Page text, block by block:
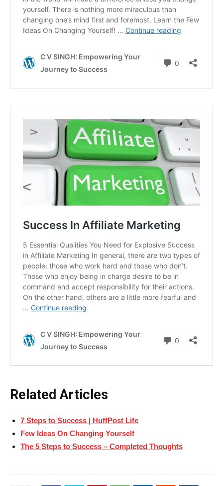
Related Articles
7 Steps to Success | HuffPost Life
Few Ideas On Changing Yourself
The 5 Steps to Success – Completed Thoughts